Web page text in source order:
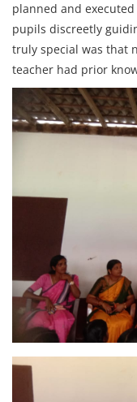
planned and
pupils discreetly
truly special was that
teacher had prior